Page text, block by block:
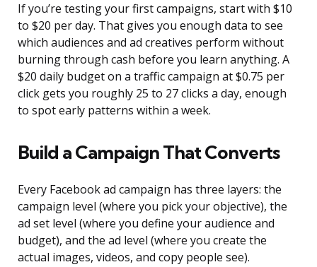
If you’re testing your first campaigns, start with $10
to $20 per day. That gives you enough data to see
which audiences and ad creatives perform without
burning through cash before you learn anything. A
$20 daily budget on a traffic campaign at $0.75 per
click gets you roughly 25 to 27 clicks a day, enough
to spot early patterns within a week.
Build a Campaign That Converts
Every Facebook ad campaign has three layers: the
campaign level (where you pick your objective), the
ad set level (where you define your audience and
budget), and the ad level (where you create the
actual images, videos, and copy people see).